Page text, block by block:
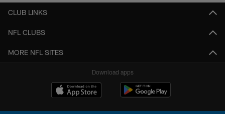
CLUB LINKS
NFL CLUBS
MORE NFL SITES
Download apps